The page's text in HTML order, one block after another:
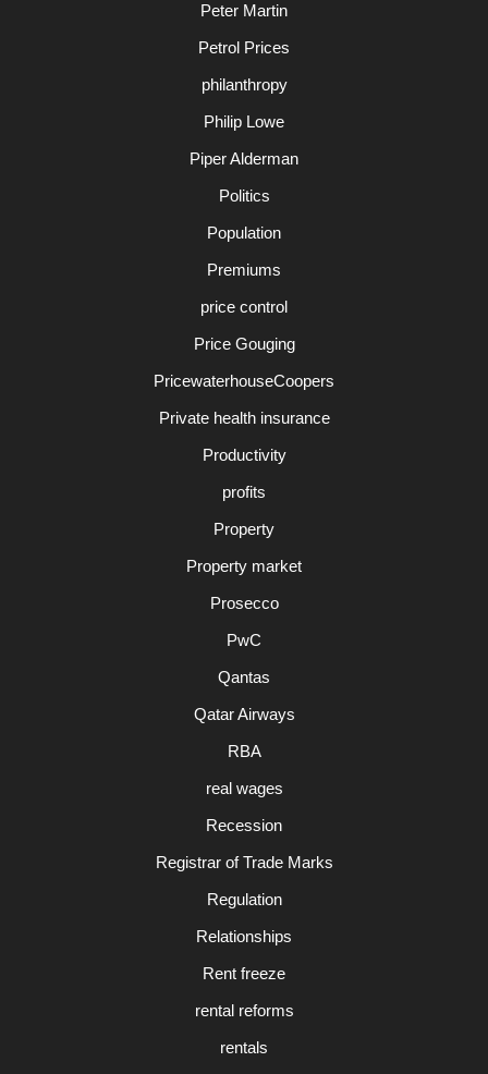
Peter Martin
Petrol Prices
philanthropy
Philip Lowe
Piper Alderman
Politics
Population
Premiums
price control
Price Gouging
PricewaterhouseCoopers
Private health insurance
Productivity
profits
Property
Property market
Prosecco
PwC
Qantas
Qatar Airways
RBA
real wages
Recession
Registrar of Trade Marks
Regulation
Relationships
Rent freeze
rental reforms
rentals